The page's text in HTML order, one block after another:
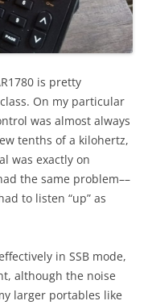
is pretty
On my particular
was almost always
tenths of a kilohertz,
was exactly on
the same problem––
to listen “up” as
in SSB mode,
although the noise
larger portables like